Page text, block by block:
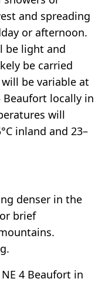
and spreading
or afternoon.
be light and
be carried
will be variable at
locally in
will
inland and 23–
denser in the
brief
4 Beaufort in